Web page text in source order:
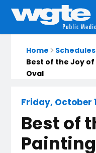
Home
Schedules
Best of the Joy
Oval
Friday, October
Best of
Painting